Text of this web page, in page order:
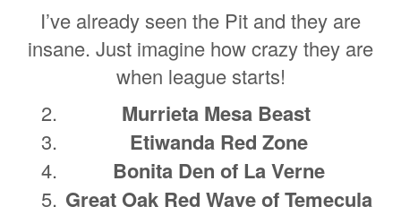
I’ve already seen the Pit and they are
insane. Just imagine how crazy they are
when league starts!
Murrieta Mesa Beast
Etiwanda Red Zone
Bonita Den of La Verne
Great Oak Red Wave of Temecula